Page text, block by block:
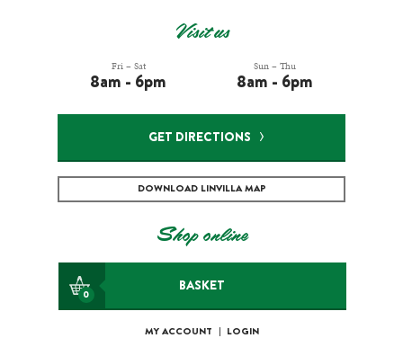
Visit us
Fri – Sat
8am - 6pm
Sun – Thu
8am - 6pm
GET DIRECTIONS
DOWNLOAD LINVILLA MAP
Shop online
0
BASKET
MY ACCOUNT LOGIN